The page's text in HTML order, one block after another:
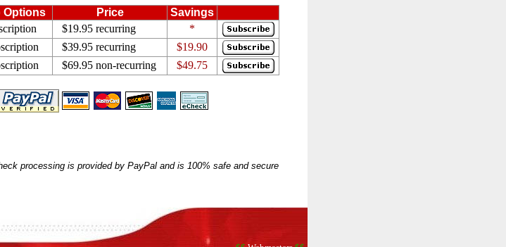
Options Price
Savings
$19.95 recurring
*
$39.95 recurring
$19.90
$69.95 non-recurring $49.75
processing is provided by PayPal and is 100% safe and secure